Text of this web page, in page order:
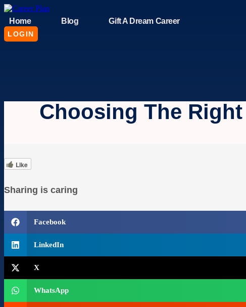
Skip
content
Home Blog Gift A Dream Career
LOGIN
Choosing The
Like
Sharing is caring
Facebook
LinkedIn
X
WhatsApp